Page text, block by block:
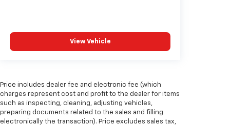
View Vehicle
Price includes dealer fee and electronic fee (which
charges represent cost and profit to the dealer for items
such as inspecting, cleaning, adjusting vehicles,
preparing documents related to the sales and filling
electronically the transaction). Price excludes sales tax,